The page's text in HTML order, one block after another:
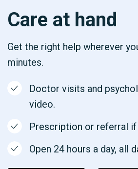
Care at hand
Get the right help wherever
minutes.
Doctor visits and
video.
Prescription or referral if
Open 24 hours a day, all